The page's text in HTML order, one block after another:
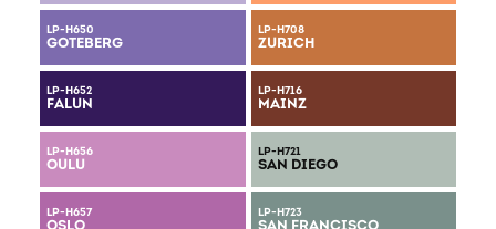
LP-H650
GOTEBERG
LP-H652
FALUN
LP-H656
OULU
LP-H657
OSLO
LP-H708
ZURICH
LP-H716
MAINZ
LP-H721
SAN DIEGO
LP-H723
SAN FRANCISCO